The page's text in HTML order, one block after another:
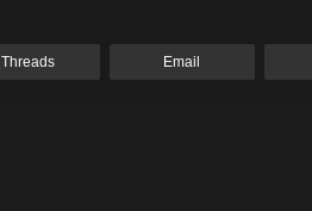
Threads Email